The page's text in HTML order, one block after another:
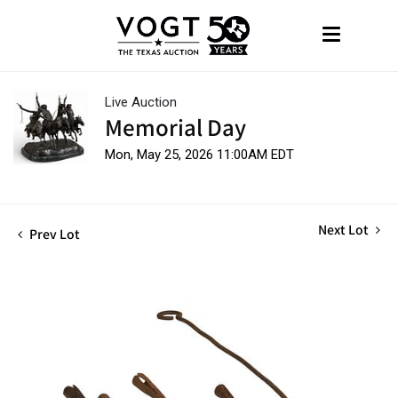
Live Auction
Memorial Day
Mon, May 25, 2026 11:00AM EDT
Prev Lot Next Lot